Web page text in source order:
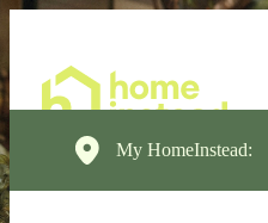
My HomeInstead: